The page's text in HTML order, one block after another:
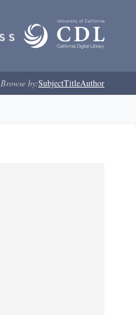
Browse by:SubjectTitleAuthor